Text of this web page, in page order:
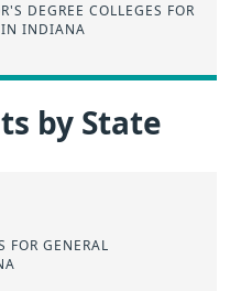
DEGREE COLLEGES FOR
IN INDIANA
by State
FOR GENERAL